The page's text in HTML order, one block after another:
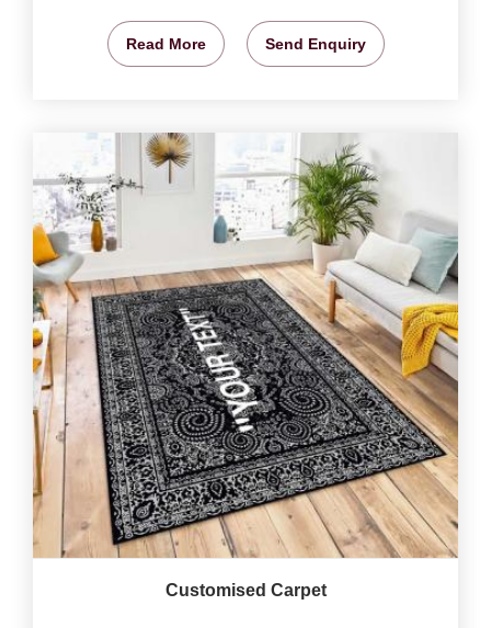
Read More Send Enquiry
Customised Carpet